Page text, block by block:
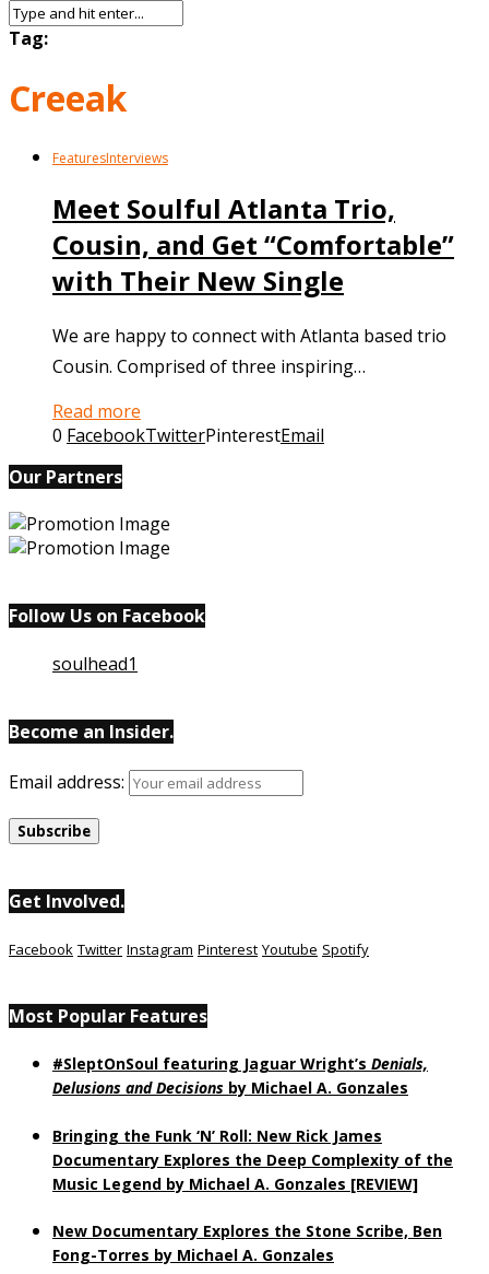
Tag:
Creeak
FeaturesInterviews
Meet Soulful Atlanta Trio,
Cousin, and Get “Comfortable”
with Their New Single
We are happy to connect with Atlanta based trio
Cousin. Comprised of three inspiring…
Read more
0 FacebookTwitterPinterestEmail
Our Partners
Follow Us on Facebook
soulhead1
Become an Insider.
Email address:
Get Involved.
Facebook Twitter Instagram Pinterest Youtube Spotify
Most Popular Features
#SleptOnSoul featuring Jaguar Wright’s Denials,
Delusions and Decisions by Michael A. Gonzales
Bringing the Funk ‘N’ Roll: New Rick James
Documentary Explores the Deep Complexity of the
Music Legend by Michael A. Gonzales [REVIEW]
New Documentary Explores the Stone Scribe, Ben
Fong-Torres by Michael A. Gonzales